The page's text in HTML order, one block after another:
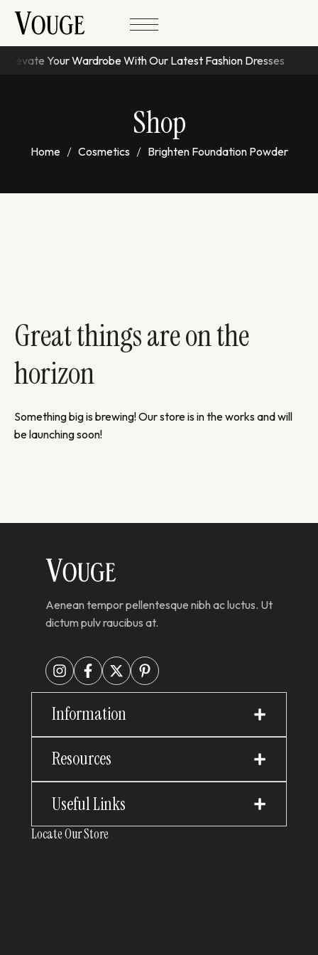
Elevate Your Wardrobe With Our Latest Fashion Dresses
Shop
Home Cosmetics Brighten Foundation Powder
Great things are on the
horizon
Something big is brewing! Our store is in the works and will
be launching soon!
Aenean tempor pellentesque nibh ac luctus. Ut
dictum pulv raucibus at.
Information
Resources
Useful Links
Locate Our Store